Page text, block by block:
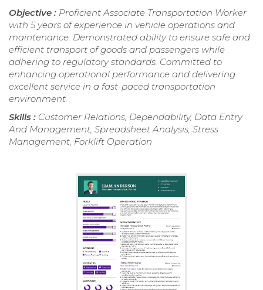
Objective : Proficient Associate Transportation Worker
with 5 years of experience in vehicle operations and
maintenance. Demonstrated ability to ensure safe and
efficient transport of goods and passengers while
adhering to regulatory standards. Committed to
enhancing operational performance and delivering
excellent service in a fast-paced transportation
environment.
Skills : Customer Relations, Dependability, Data Entry
And Management, Spreadsheet Analysis, Stress
Management, Forklift Operation